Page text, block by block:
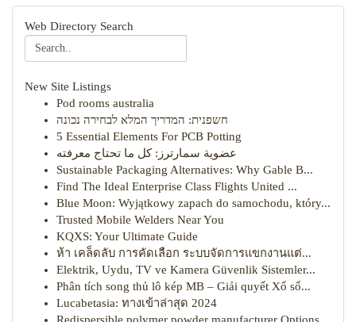
Web Directory Search
New Site Listings
Pod rooms australia
חשפנית: המדריך המלא לבחירה נכונה
5 Essential Elements For PCB Potting
عضوية سمارترز: كل ما تحتاج معرفته
Sustainable Packaging Alternatives: Why Gable B...
Find The Ideal Enterprise Class Flights United ...
Blue Moon: Wyjątkowy zapach do samochodu, który...
Trusted Mobile Welders Near You
KQXS: Your Ultimate Guide
ห้า เคล็ดลับ การคัดเลือก ระบบจัดการแขกงานแต่...
Elektrik, Uydu, TV ve Kamera Güvenlik Sistemler...
Phân tích song thủ lô kép MB – Giải quyết Xổ số...
Lucabetasia: ทางเข้าล่าสุด 2024